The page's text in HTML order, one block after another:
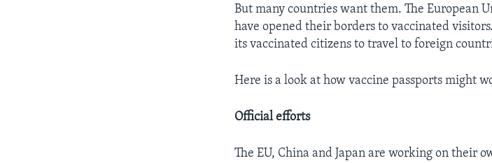
But many countries want them. The European
have opened their borders to vaccinated
its vaccinated citizens to travel to foreign
Here is a look at how vaccine passports might
Official efforts
The EU, China and Japan are working on their